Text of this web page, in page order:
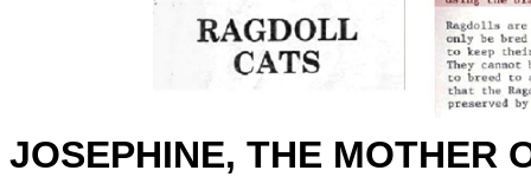
JOSEPHINE, THE MOTHER